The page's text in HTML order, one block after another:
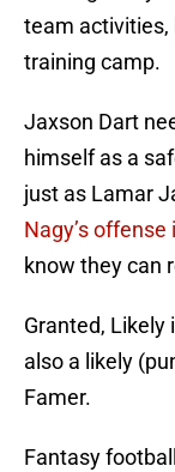
team activities,
training camp.
Jaxson Dart
himself as a
just as Lamar
Nagy’s
know they can
Granted, Likely
also a likely
Famer.
Fantasy